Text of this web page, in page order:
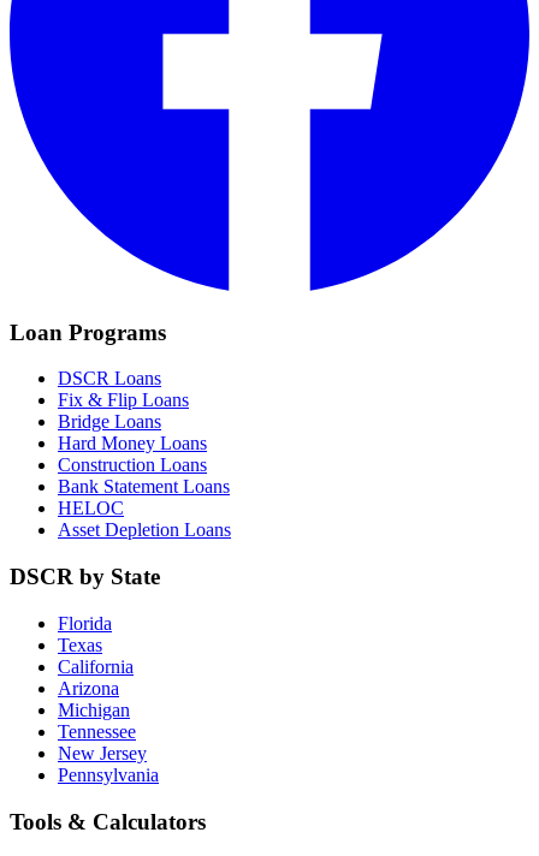
Loan Programs
DSCR Loans
Fix & Flip Loans
Bridge Loans
Hard Money Loans
Construction Loans
Bank Statement Loans
HELOC
Asset Depletion Loans
DSCR by State
Florida
Texas
California
Arizona
Michigan
Tennessee
New Jersey
Pennsylvania
Tools & Calculators